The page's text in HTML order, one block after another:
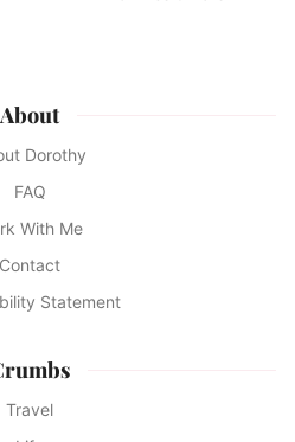
About
Dorothy
FAQ
With Me
Contact
Statement
Travel